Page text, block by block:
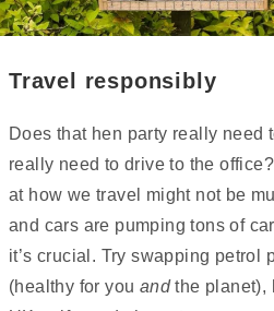
Travel responsibly
Does that hen party really need
really need to drive to the
at how we travel might not be
and cars are pumping tons of
it’s crucial. Try swapping petrol
(healthy for you andthe planet),